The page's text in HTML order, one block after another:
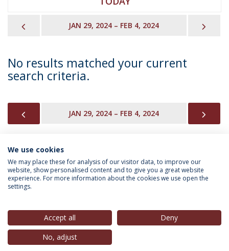
PREVIOUSJAN 29, 2024 – FEB 4, 2024
No results matched your current
search criteria.
PREVIOUSJAN 29, 2024 – FEB 4, 2024
INFORMATION FOR
Privacy Policy
© 2026 Universidade Católica Portuguesa
We use cookies
We may place these for analysis of our visitor data, to improve our
website, show personalised content and to give you a great website
experience. For more information about the cookies we use open the
settings.
Accept all
Deny
No, adjust